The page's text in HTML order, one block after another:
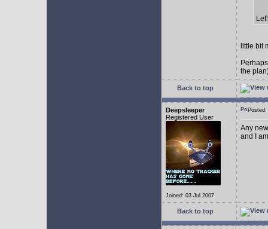
little bit
the
Back to top
Deepsleeper
Registered User
Joined: 03 Jul 2007
Any
and I
Back to top